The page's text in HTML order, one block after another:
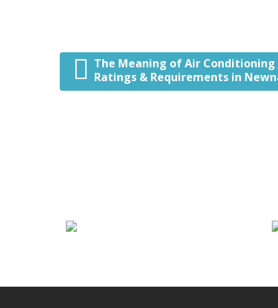
Post navigation
The Meaning of Air Conditioning
Ratings & Requirements in